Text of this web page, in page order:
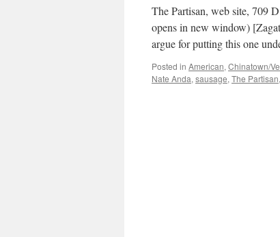
The Partisan, web site, 709
opens in new window)
argue for putting this one
Posted in American, Chinatown/
Nate Anda, sausage, The Partisan,